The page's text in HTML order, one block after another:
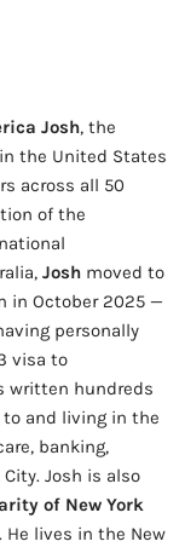
Josh, the
the United States
across all 50
of the
Josh moved to
in October 2025 —
personally
visa to
written hundreds
and living in the
banking,
Josh is also
of New York
. He lives in the New